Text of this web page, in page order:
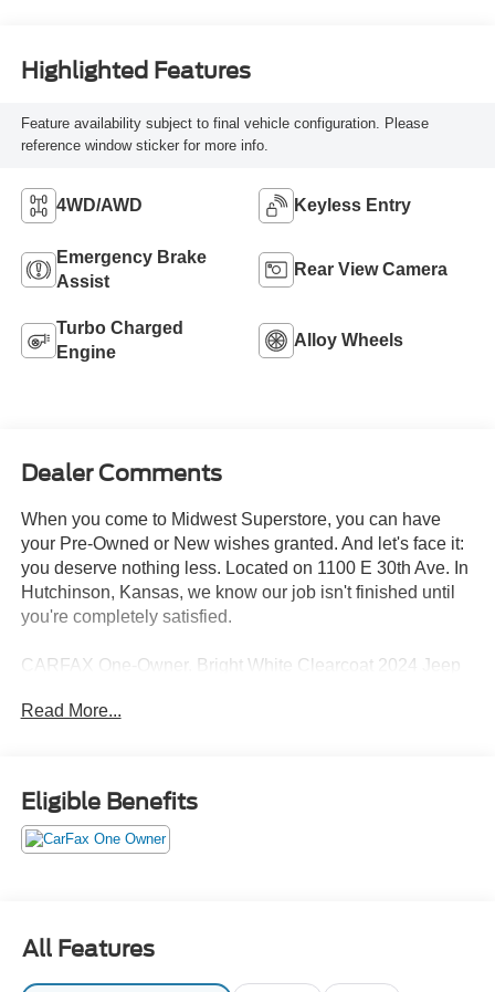
Highlighted Features
Feature availability subject to final vehicle configuration. Please
reference window sticker for more info.
4WD/AWD Keyless Entry
Emergency Brake
Assist
Rear View Camera
Turbo Charged
Engine
Alloy Wheels
Dealer Comments
When you come to Midwest Superstore, you can have
your Pre-Owned or New wishes granted. And let's face it:
you deserve nothing less. Located on 1100 E 30th Ave. In
Hutchinson, Kansas, we know our job isn't finished until
you're completely satisfied.
CARFAX One-Owner. Bright White Clearcoat 2024 Jeep
DOHC 4WD.
Whether you're from Hutchinson, Wichita, McPherson,
appeals to you.
Read More...
Eligible Benefits
All Features